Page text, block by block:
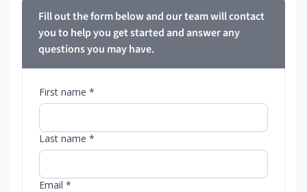
Fill out the form below and our team will contact
you to help you get started and answer any
questions you may have.
First name *
Last name *
Email *